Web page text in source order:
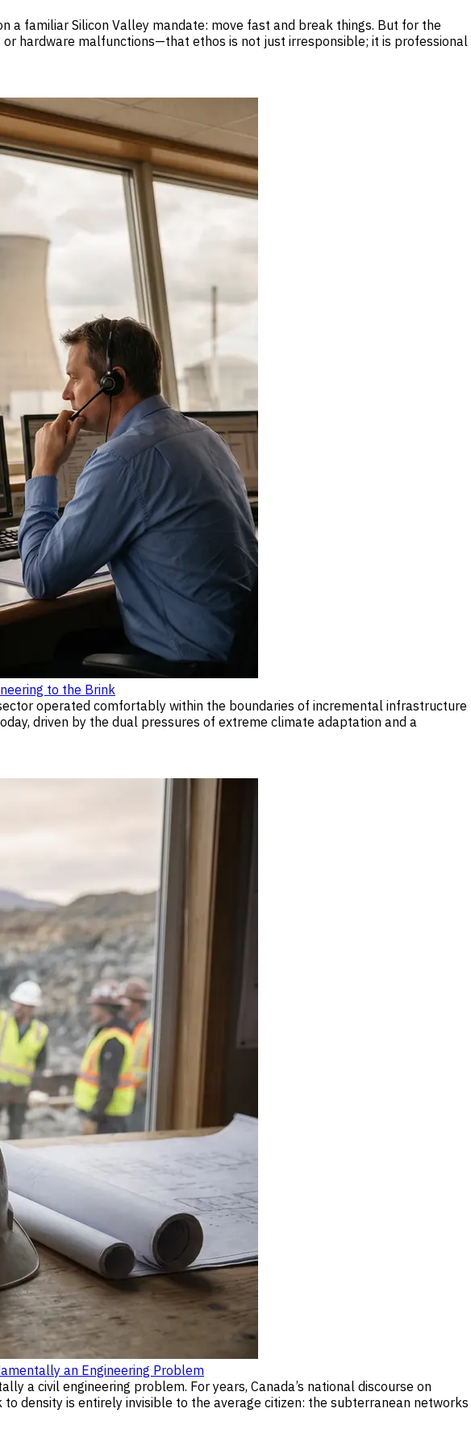
familiar Silicon Valley mandate: move fast and break things. But for the
hardware malfunctions—that ethos is not just irresponsible; it is professional
to the Brink
operated comfortably within the boundaries of incremental infrastructure
driven by the dual pressures of extreme climate adaptation and a
an Engineering Problem
a civil engineering problem. For years, Canada’s national discourse on
density is entirely invisible to the average citizen: the subterranean networks